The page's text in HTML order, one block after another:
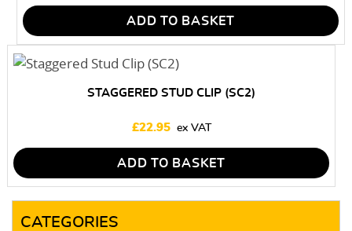
ADD TO BASKET
STAGGERED STUD CLIP (SC2)
£22.95
ADD TO BASKET
CATEGORIES